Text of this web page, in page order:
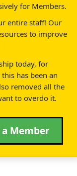
for Members.
entire staff! Our
to improve
today, for
has been an
removed all the
to overdo it.
a Member